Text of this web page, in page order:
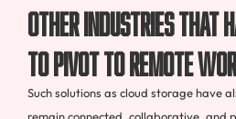
other industries that
to pivot to remote
Such solutions as cloud storage have